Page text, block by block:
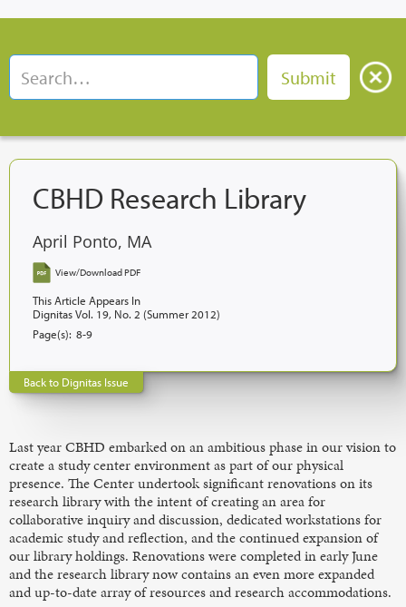
CBHD Research Library
April Ponto, MA
View/Download PDF
This Article Appears In
Dignitas Vol. 19, No. 2 (Summer 2012)
Page(s): 8-9
Back to Dignitas Issue
Last year CBHD embarked on an ambitious phase in our vision to
create a study center environment as part of our physical
presence. The Center undertook significant renovations on its
research library with the intent of creating an area for
collaborative inquiry and discussion, dedicated workstations for
academic study and reflection, and the continued expansion of
our library holdings. Renovations were completed in early June
and the research library now contains an even more expanded
and up-to-date array of resources and research accommodations.